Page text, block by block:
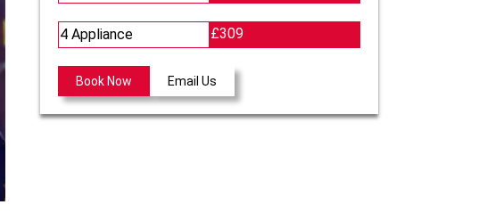
4 Appliance £309
Book Now Email Us